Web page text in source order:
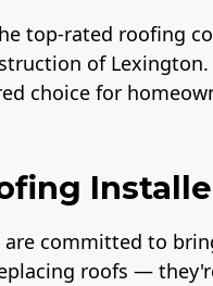
top-rated roofing
of
choice for
committed to
roofs —